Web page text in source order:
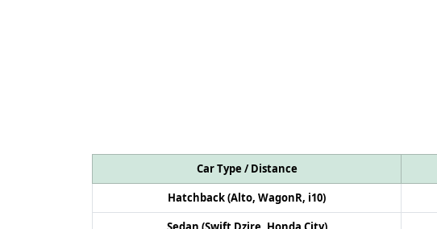
Car Type / Distance
Hatchback (Alto, WagonR, i10)